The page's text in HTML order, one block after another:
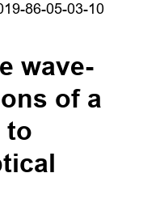
86-05-03-10
wave-
of a
to